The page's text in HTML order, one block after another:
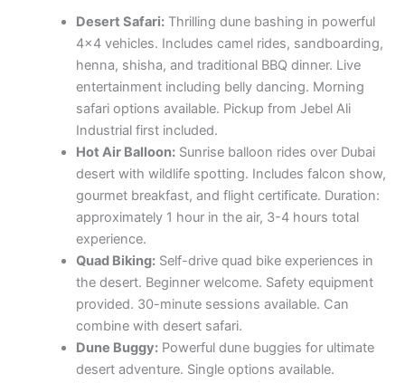
Hot Air Balloon:Sunrise balloon rides over Dubai
desert with wildlife spotting. Includes falcon show,
gourmet breakfast, and flight certificate. Duration:
approximately 1 hour in the air, 3-4 hours total
experience.
Quad Biking:Self-drive quad bike experiences in
the desert. Beginner welcome. Safety equipment
provided. 30-minute sessions available. Can
combine with desert safari.
Dune Buggy:Powerful dune buggies for ultimate
desert adventure. Single options available.
Professional guide accompanies the tour.